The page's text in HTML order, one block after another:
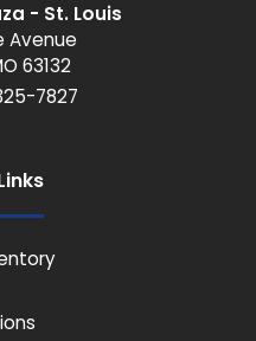
- St. Louis
Avenue
63132
7827